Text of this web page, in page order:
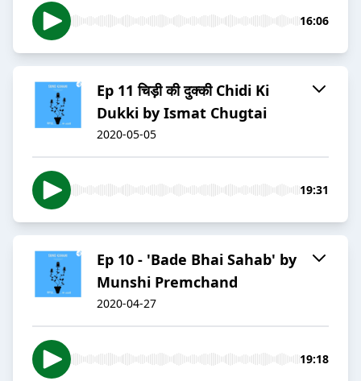
16:06
Ep 11 चिड़ी की दुक्की Chidi Ki
Dukki by Ismat Chugtai
2020-05-05
19:31
Ep 10 - 'Bade Bhai Sahab' by
Munshi Premchand
2020-04-27
19:18